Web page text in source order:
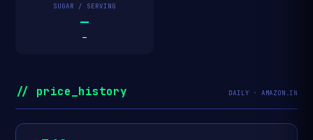
SUGAR / SERVING
—
—
// price_history DAILY · AMAZON.IN